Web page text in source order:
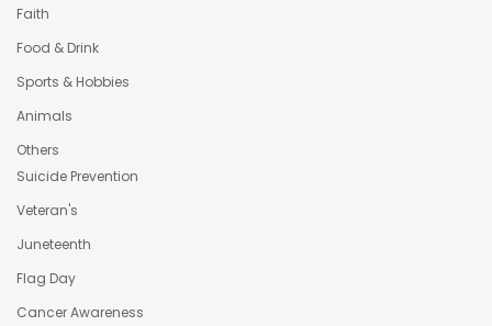
Faith
Food & Drink
Sports & Hobbies
Animals
Others
Suicide Prevention
Veteran's
Juneteenth
Flag Day
Cancer Awareness